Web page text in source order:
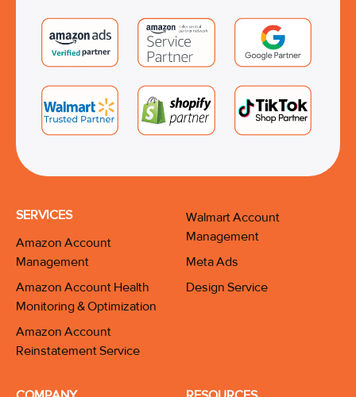
SERVICES
Amazon Account
Management
Amazon Account Health
Monitoring & Optimization
Amazon Account
Reinstatement Service
Walmart Account
Management
Meta Ads
Design Service